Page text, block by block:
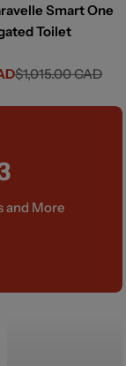
Smart One
Toilet
$1,015.00 CAD
and More